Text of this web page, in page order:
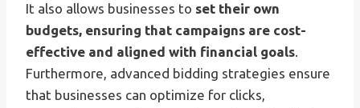
It also allows businesses to set their own
budgets, ensuring that campaigns are cost-
effective and aligned with financial goals.
Furthermore, advanced bidding strategies ensure
that businesses can optimize for clicks,